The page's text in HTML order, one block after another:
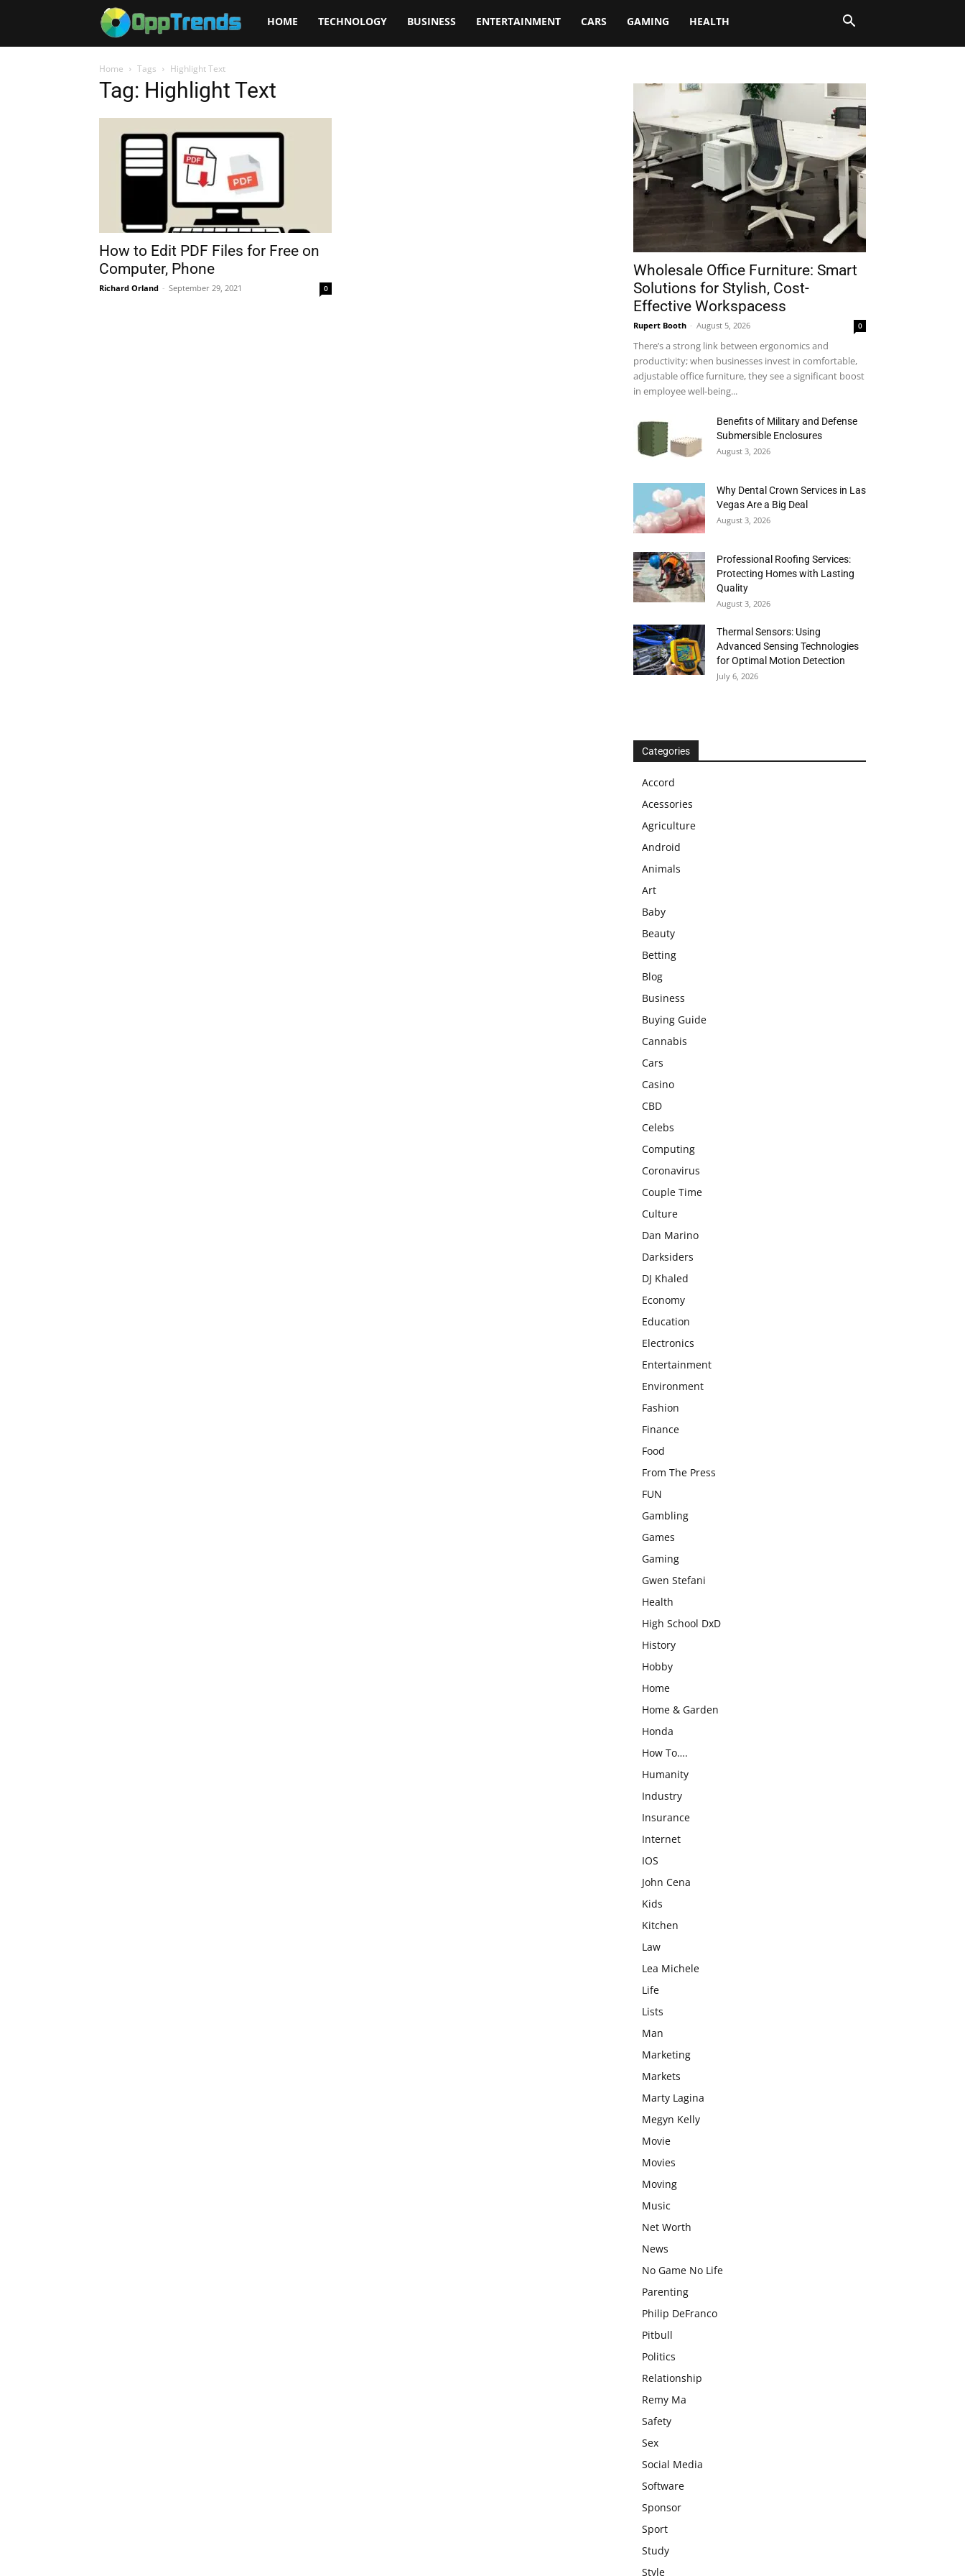
Opptrends
HOME TECHNOLOGY BUSINESS ENTERTAINMENT CARS GAMING HEALTH
Home Tags Highlight Text
Tag: Highlight Text
How to Edit PDF Files for Free on
Computer, Phone
Richard Orland - September 29, 2021 0
Wholesale Office Furniture: Smart
Solutions for Stylish, Cost-
Effective Workspacess
Rupert Booth - August 5, 2026 0
There’s a strong link between ergonomics and
productivity; when businesses invest in comfortable,
adjustable office furniture, they see a significant boost
in employee well-being...
Benefits of Military and Defense
Submersible Enclosures
August 3, 2026
Why Dental Crown Services in Las
Vegas Are a Big Deal
August 3, 2026
Professional Roofing Services:
Protecting Homes with Lasting
Quality
August 3, 2026
Thermal Sensors: Using
Advanced Sensing Technologies
for Optimal Motion Detection
July 6, 2026
Categories
Accord
Acessories
Agriculture
Android
Animals
Art
Baby
Beauty
Betting
Blog
Business
Buying Guide
Cannabis
Cars
Casino
CBD
Celebs
Computing
Coronavirus
Couple Time
Culture
Dan Marino
Darksiders
DJ Khaled
Economy
Education
Electronics
Entertainment
Environment
Fashion
Finance
Food
From The Press
FUN
Gambling
Games
Gaming
Gwen Stefani
Health
High School DxD
History
Hobby
Home
Home & Garden
Honda
How To….
Humanity
Industry
Insurance
Internet
IOS
John Cena
Kids
Kitchen
Law
Lea Michele
Life
Lists
Man
Marketing
Markets
Marty Lagina
Megyn Kelly
Movie
Movies
Moving
Music
Net Worth
News
No Game No Life
Parenting
Philip DeFranco
Pitbull
Politics
Relationship
Remy Ma
Safety
Sex
Social Media
Software
Sponsor
Sport
Study
Style